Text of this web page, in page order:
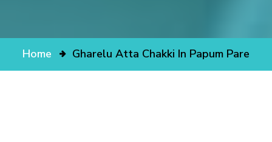
Home Gharelu Atta Chakki In Papum Pare